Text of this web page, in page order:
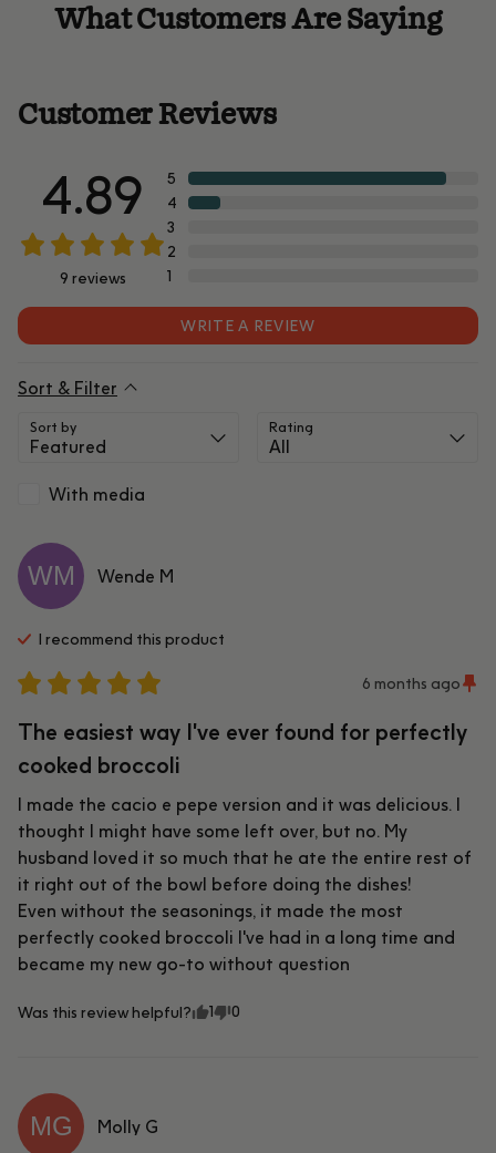
What Customers Are Saying
Customer Reviews
4.89
9 reviews
5
4
3
2
1
WRITE A REVIEW
Sort & Filter
Sort by Rating
With media
WM Wende M
I recommend this product
6 months ago
The easiest way I've ever found for perfectly
cooked broccoli
I made the cacio e pepe version and it was delicious. I
thought I might have some left over, but no. My
husband loved it so much that he ate the entire rest of
it right out of the bowl before doing the dishes!
Even without the seasonings, it made the most
perfectly cooked broccoli I've had in a long time and
became my new go-to without question
Was this review helpful? 1 0
MG Molly G